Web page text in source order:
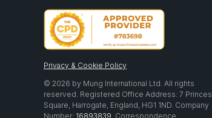
Privacy & Cookie Policy
© 2026 by Mung International Ltd. All rights
reserved. Registered Office Address: 7 Princes
Square, Harrogate, England, HG1 1ND. Company
Number: 16893839 . Correspondence